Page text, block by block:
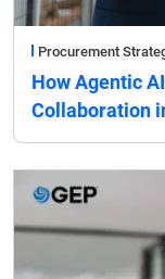
Procurement
How Agentic
Collaboration